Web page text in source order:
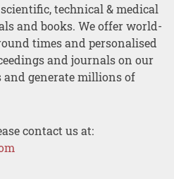
technical & medical
and books. We offer world-
times and personalised
and journals on our
and generate millions of
contact us at: